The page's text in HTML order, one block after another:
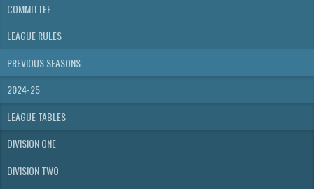
COMMITTEE
LEAGUE RULES
PREVIOUS SEASONS
2024-25
LEAGUE TABLES
DIVISION ONE
DIVISION TWO